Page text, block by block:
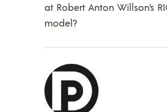
at Robert Anton Willson’s
model?